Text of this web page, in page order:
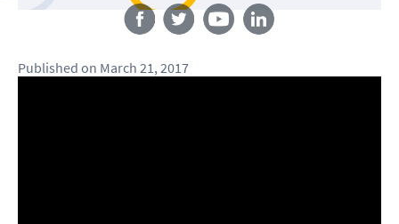
Published on March 21, 2017